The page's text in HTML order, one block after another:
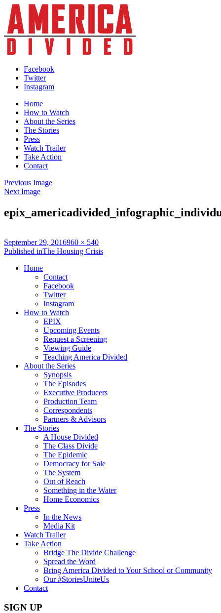
Skip
content
Facebook
Twitter
Instagram
Home
How to Watch
About the Series
The Stories
Press
Watch Trailer
Take Action
Contact
Previous Image
Next Image
September 29, 2016Full
size
960 × 540
Post
navigation
Published inThe Housing Crisis
Home
Contact
Facebook
Twitter
Instagram
How to Watch
EPIX
Upcoming Events
Request a Screening
Viewing Guide
Teaching America Divided
About the Series
Synopsis
The Episodes
Executive Producers
Production Team
Correspondents
Partners & Advisors
The Stories
A House Divided
The Class Divide
The Epidemic
Democracy for Sale
The System
Out of Reach
Something in the Water
Home Economics
Press
In the News
Media Kit
Watch Trailer
Take Action
Bridge The Divide Challenge
Spread the Word
Bring America Divided to Your School or Community
Our #StoriesUniteUs
Contact
SIGN UP